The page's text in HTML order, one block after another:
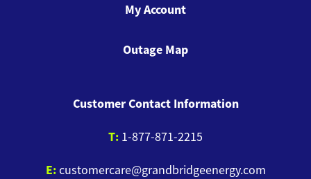
My Account
Outage Map
Customer Contact Information
T: 1-877-871-2215
E:customercare@grandbridgeenergy.com